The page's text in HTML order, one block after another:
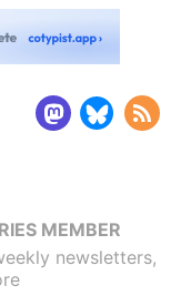
MEMBER
newsletters,